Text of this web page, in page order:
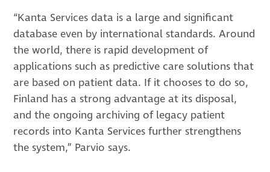
“Kanta Services data is a large and significant
database even by international standards. Around
the world, there is rapid development of
applications such as predictive care solutions that
are based on patient data. If it chooses to do so,
Finland has a strong advantage at its disposal,
and the ongoing archiving of legacy patient
records into Kanta Services further strengthens
the system,” Parvio says.